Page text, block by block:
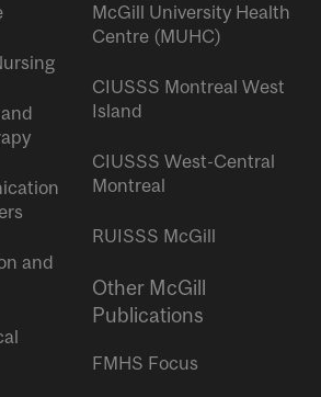
and
McGill University Health
Centre (MUHC)
CIUSSS Montreal West
Island
CIUSSS West-Central
Montreal
RUISSS McGill
Other McGill
Publications
FMHS Focus